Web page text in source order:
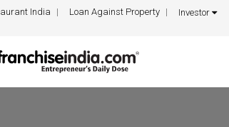
India Loan Against Property Investor